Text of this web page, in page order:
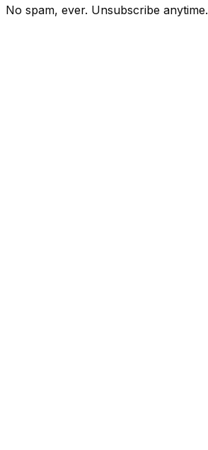
No spam, ever. Unsubscribe anytime.